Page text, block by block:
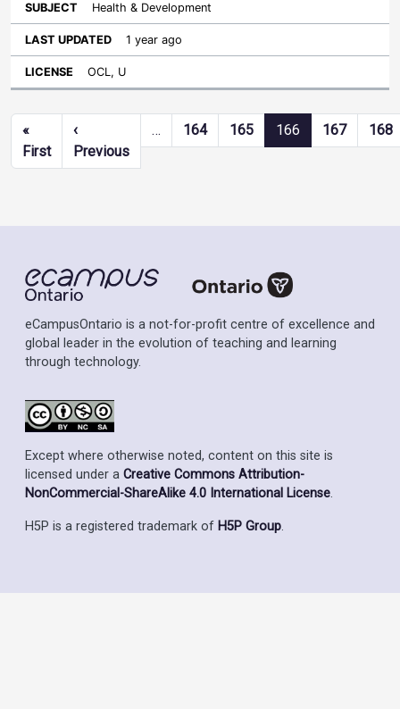
Health & Development
1 year ago
OCL, U
Pagination
«
FirstFirst page
‹
PreviousPrevious page
… 164 165 166 167 168
eCampusOntario is a not-for-profit centre of excellence and
global leader in the evolution of teaching and learning
through technology.
Except where otherwise noted, content on this site is
licensed under a Creative Commons Attribution-
NonCommercial-ShareAlike 4.0 International License.
H5P is a registered trademark of H5P Group.